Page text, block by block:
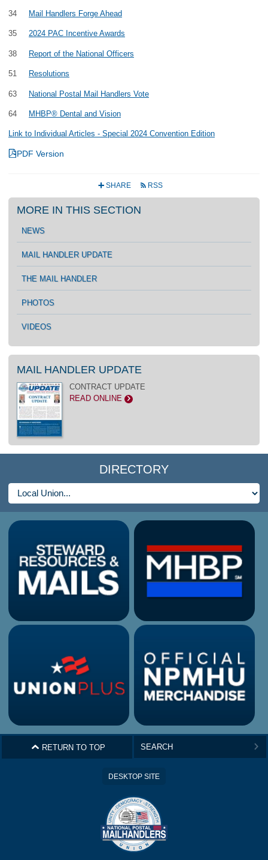
34 Mail Handlers Forge Ahead
35 2024 PAC Incentive Awards
38 Report of the National Officers
51 Resolutions
63 National Postal Mail Handlers Vote
64 MHBP® Dental and Vision
Link to Individual Articles - Special 2024 Convention Edition
4PDF Version
+ SHARE r RSS
MORE IN THIS SECTION
NEWS
MAIL HANDLER UPDATE
THE MAIL HANDLER
PHOTOS
VIDEOS
MAIL HANDLER UPDATE
CONTRACT UPDATE
READ ONLINE >
DIRECTORY
^ RETURN TO TOP >
DESKTOP SITE